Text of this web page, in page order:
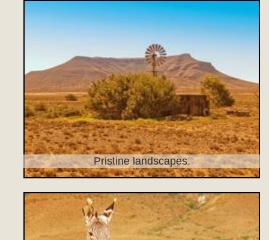
Pristine landscapes.